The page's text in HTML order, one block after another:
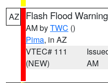
AZ Flash Flood Warning
AM byTWC ()
Pima, in AZ
VTEC# 111
(NEW)
AM